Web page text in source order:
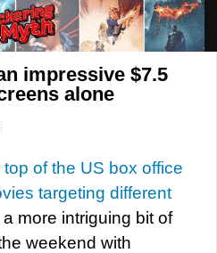
impressive $7.5
alone
of the US box office
targeting different
more intriguing bit of
weekend with